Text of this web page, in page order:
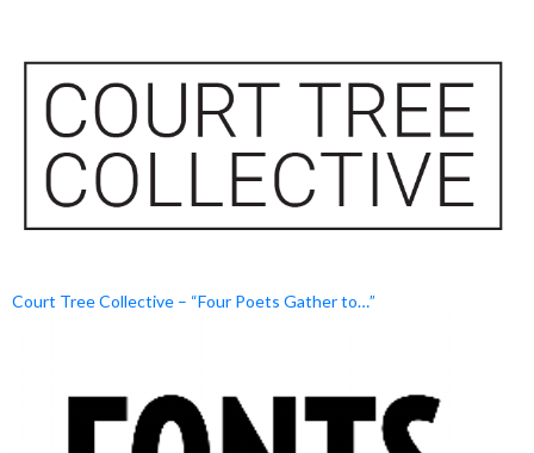
Court Tree Collective – “Four Poets Gather to…”